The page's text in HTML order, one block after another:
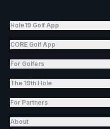
Hole19 Golf App
CORE Golf App
For Golfers
The 19th Hole
For Partners
About